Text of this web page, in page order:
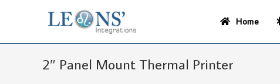
Home
2″ Panel Mount Thermal Printer